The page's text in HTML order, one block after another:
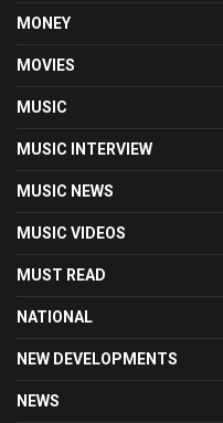
MONEY
MOVIES
MUSIC
MUSIC INTERVIEW
MUSIC NEWS
MUSIC VIDEOS
MUST READ
NATIONAL
NEW DEVELOPMENTS
NEWS